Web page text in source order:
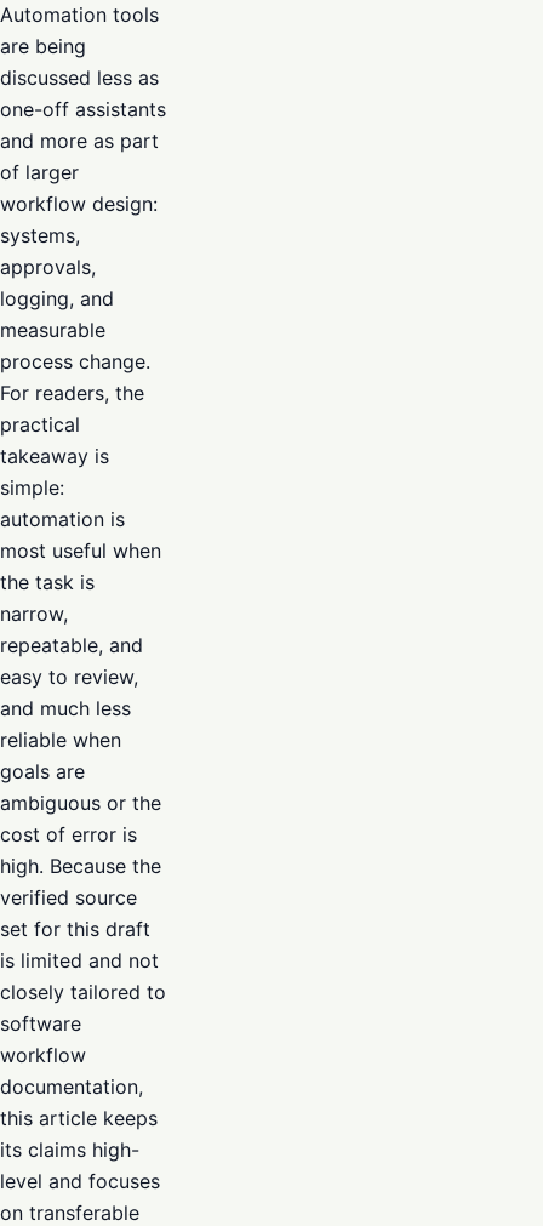
Automation tools
are being
discussed less as
one-off assistants
and more as part
of larger
workflow design:
systems,
approvals,
logging, and
measurable
process change.
For readers, the
practical
takeaway is
simple:
automation is
most useful when
the task is
narrow,
repeatable, and
easy to review,
and much less
reliable when
goals are
ambiguous or the
cost of error is
high. Because the
verified source
set for this draft
is limited and not
closely tailored to
software
workflow
documentation,
this article keeps
its claims high-
level and focuses
on transferable